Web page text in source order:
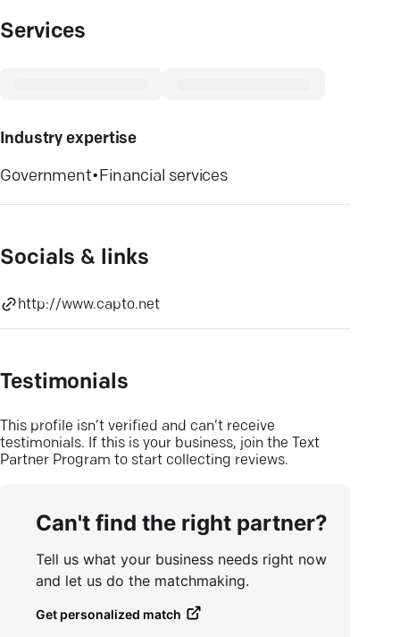
Services
Industry expertise
Government•Financial services
Socials & links
http://www.capto.net
Testimonials
This profile isn’t verified and can’t receive
testimonials. If this is your business, join the Text
Partner Program to start collecting reviews.
Can't find the right partner?
Tell us what your business needs right now
and let us do the matchmaking.
Get personalized match